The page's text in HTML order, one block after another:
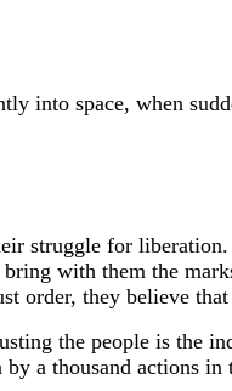
into space, when
struggle for
with them the
order, they believe
the people is the
a thousand actions